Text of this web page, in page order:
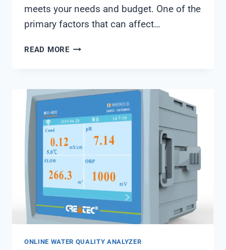
meets your needs and budget. One of the
primary factors that can affect…
READ MORECONCRETE
ONLINE WATER QUALITY ANALYZER